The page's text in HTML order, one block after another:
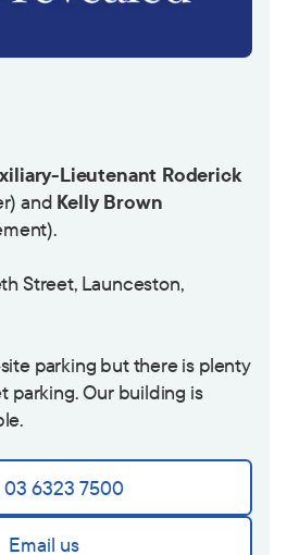
Lieutenant Roderick
and Kelly Brown
Street, Launceston,
parking but there is plenty
parking. Our building is
03 6323 7500
Email us